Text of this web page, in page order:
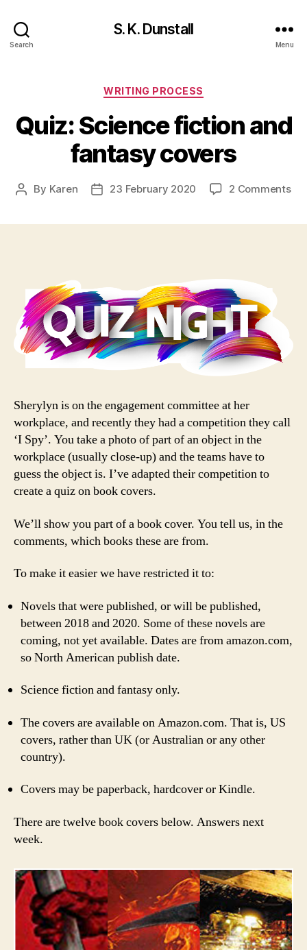
Search
S. K. Dunstall
Menu
Categories
WRITING PROCESS
Quiz: Science fiction and
fantasy covers
Post
By Karen
Post23 February 2020 2 Commentson
Sherylyn is on the engagement committee at her
workplace, and recently they had a competition they call
‘I Spy’. You take a photo of part of an object in the
workplace (usually close-up) and the teams have to
guess the object is. I’ve adapted their competition to
create a quiz on book covers.
We’ll show you part of a book cover. You tell us, in the
comments, which books these are from.
To make it easier we have restricted it to:
Novels that were published, or will be published,
between 2018 and 2020. Some of these novels are
coming, not yet available. Dates are from amazon.com,
so North American publish date.
Science fiction and fantasy only.
The covers are available on Amazon.com. That is, US
covers, rather than UK (or Australian or any other
country).
Covers may be paperback, hardcover or Kindle.
There are twelve book covers below. Answers next
week.